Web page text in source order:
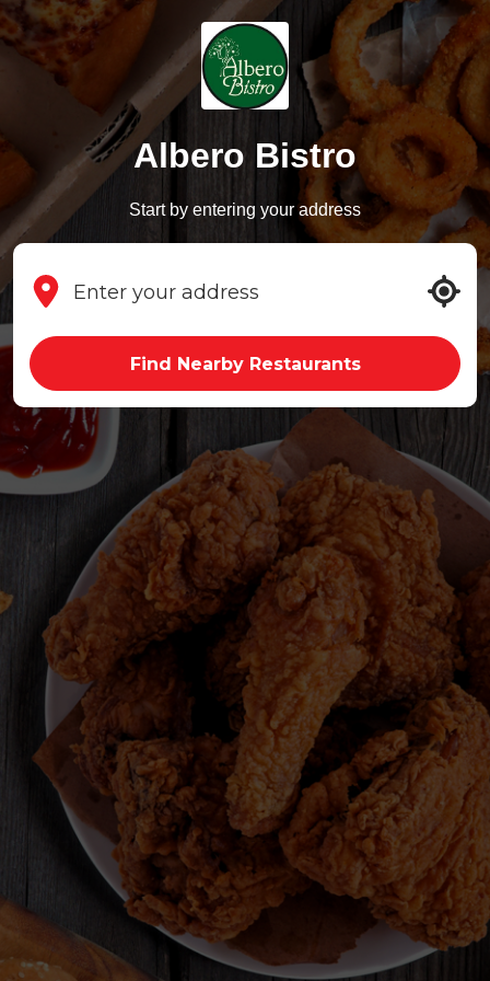
Albero Bistro
Start by entering your address
Find Nearby Restaurants